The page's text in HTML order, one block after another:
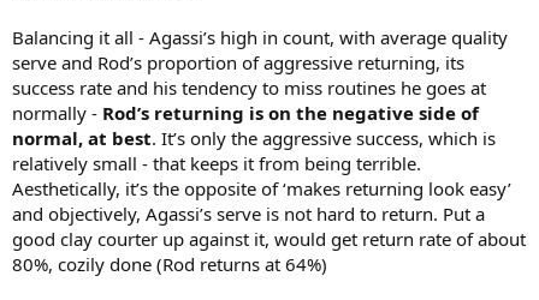
Balancing it all - Agassi’s high in count, with average quality
serve and Rod’s proportion of aggressive returning, its
success rate and his tendency to miss routines he goes at
normally - Rod’s returning is on the negative side of
normal, at best. It’s only the aggressive success, which is
relatively small - that keeps it from being terrible.
Aesthetically, it’s the opposite of ‘makes returning look easy’
and objectively, Agassi’s serve is not hard to return. Put a
good clay courter up against it, would get return rate of about
80%, cozily done (Rod returns at 64%)